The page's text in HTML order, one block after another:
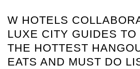
W HOTELS
LUXE CITY GUIDES TO
THE HOTTEST
EATS AND MUST DO